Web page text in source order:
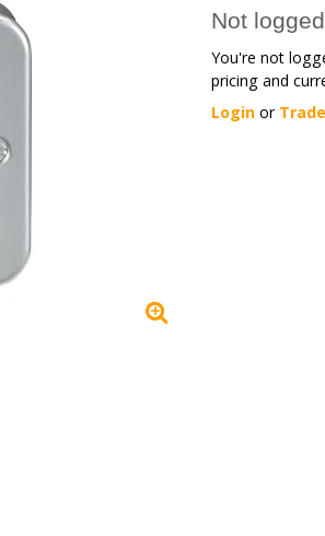
Not
You're not
pricing and
Login or